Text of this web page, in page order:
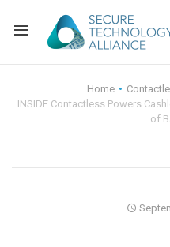
Home
INSIDE Contactless Powers
of